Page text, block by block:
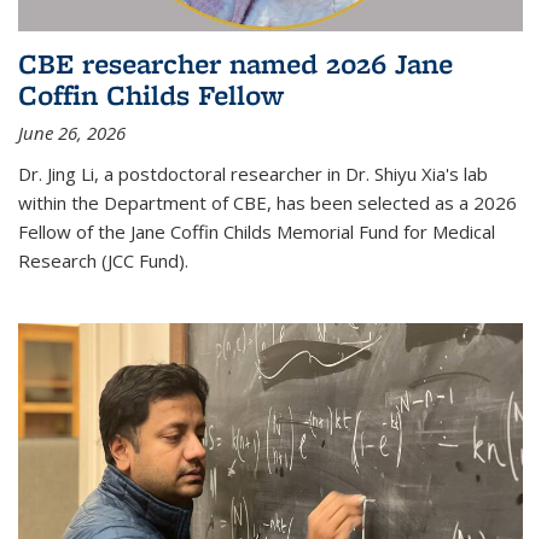
CBE researcher named 2026 Jane
Coffin Childs Fellow
June 26, 2026
Dr. Jing Li, a postdoctoral researcher in Dr. Shiyu Xia's lab
within the Department of CBE, has been selected as a 2026
Fellow of the Jane Coffin Childs Memorial Fund for Medical
Research (JCC Fund).